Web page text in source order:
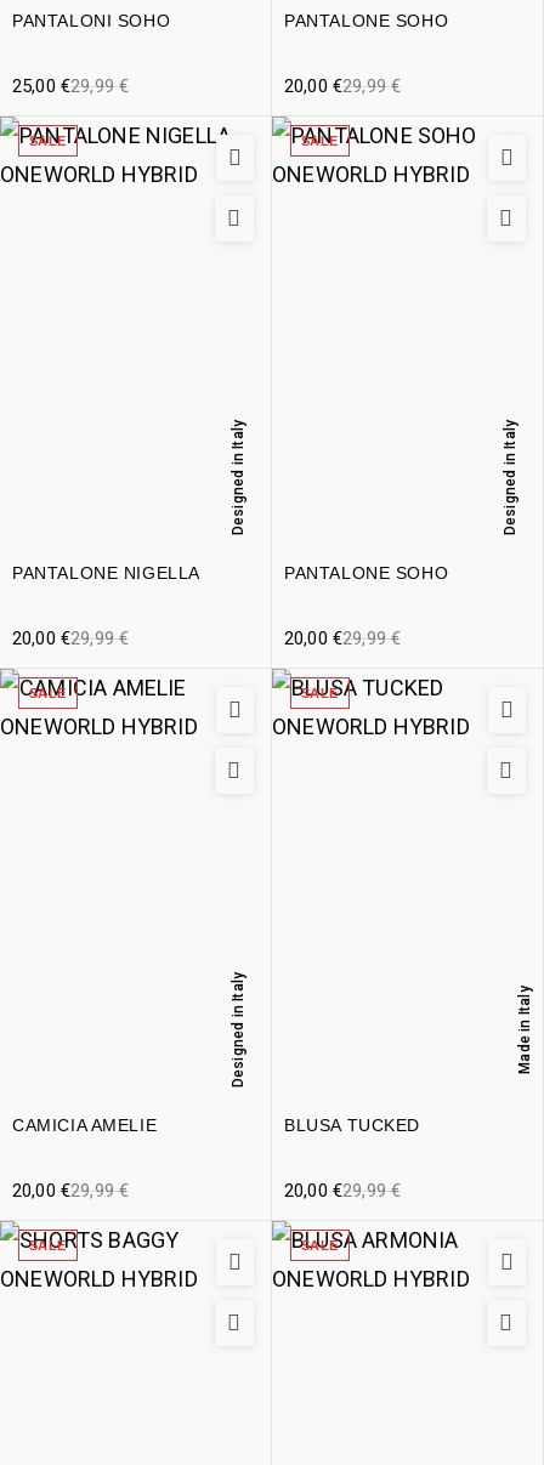
PANTALONI SOHO
29,99€
25,00 €
PANTALONE SOHO
29,99€
20,00 €
SALE
PANTALONE NIGELLA
Designed in Italy
29,99€
20,00 €
SALE
PANTALONE SOHO
Designed in Italy
29,99€
20,00 €
SALE
CAMICIA AMELIE
Designed in Italy
29,99€
20,00 €
SALE
BLUSA TUCKED
Made in Italy
29,99€
20,00 €
SALE SALE